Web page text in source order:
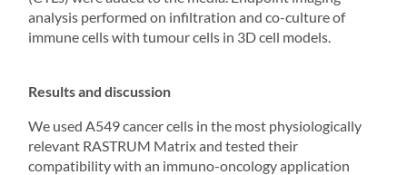
analysis performed on infiltration and co-culture of
immune cells with tumour cells in 3D cell models
Results and discussion
We used A549 cancer cells in the most physiologically
relevant RASTRUM Matrix and tested their
compatibility with an immuno-oncology application